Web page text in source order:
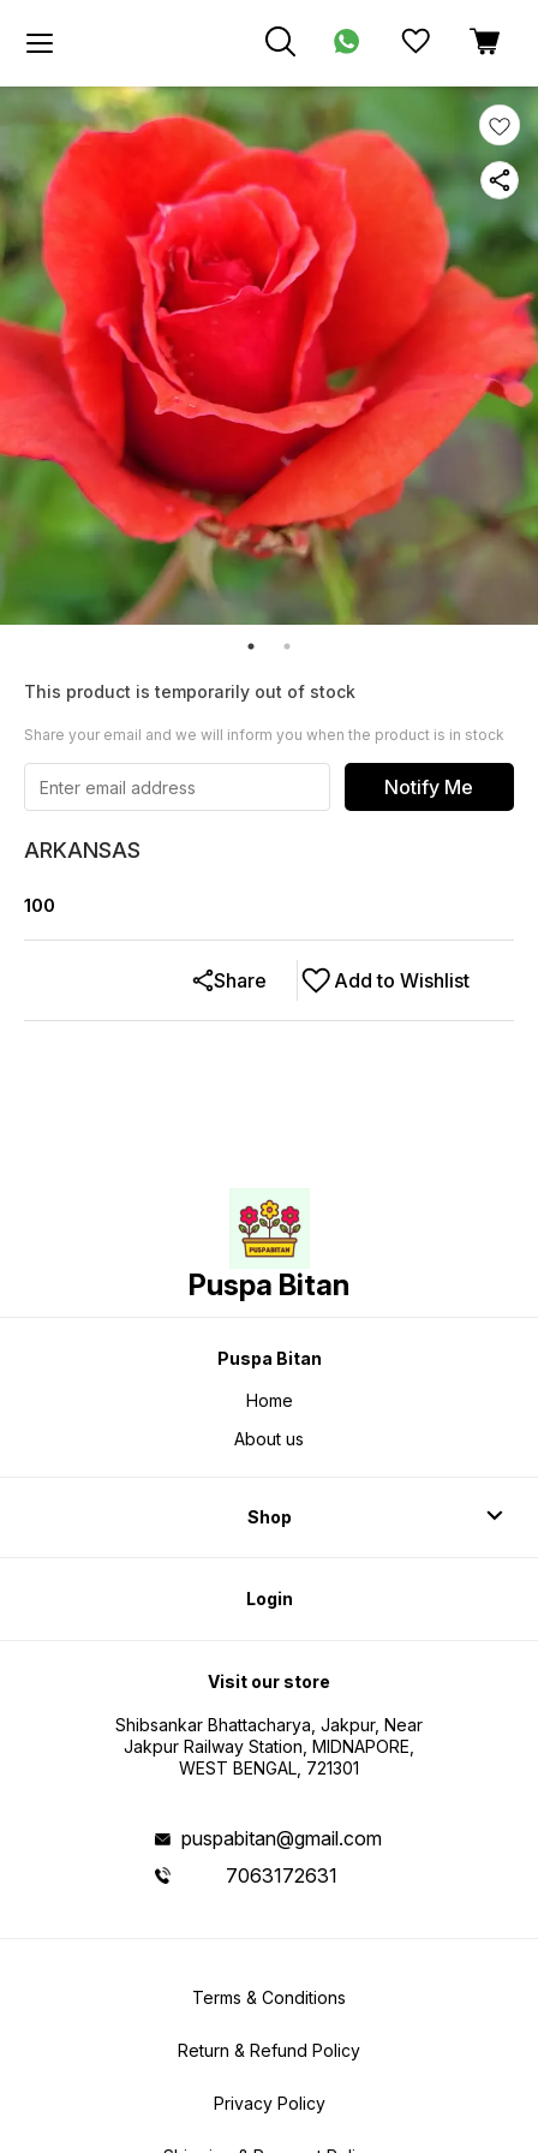
This product is temporarily out of stock
Share your email and we will inform you when the product is in stock
Notify Me
ARKANSAS
100
Add to Wishlist
Share
Puspa Bitan
Puspa Bitan
Home
About us
Shop
Login
Visit our store
Shibsankar Bhattacharya, Jakpur, Near
Jakpur Railway Station, MIDNAPORE,
WEST BENGAL, 721301
puspabitan@gmail.com
7063172631
Terms & Conditions
Return & Refund Policy
Privacy Policy